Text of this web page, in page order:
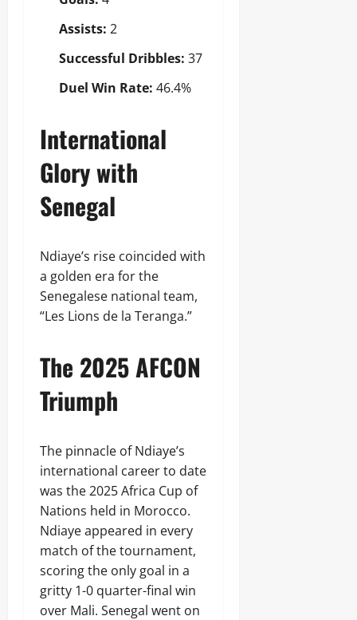
Assists: 2
Successful Dribbles: 37
Duel Win Rate: 46.4%
International
Glory with
Senegal
Ndiaye’s rise coincided with
a golden era for the
Senegalese national team,
“Les Lions de la Teranga.”
The 2025 AFCON
Triumph
The pinnacle of Ndiaye’s
international career to date
was the 2025 Africa Cup of
Nations held in Morocco.
Ndiaye appeared in every
match of the tournament,
scoring the only goal in a
gritty 1-0 quarter-final win
over Mali. Senegal went on